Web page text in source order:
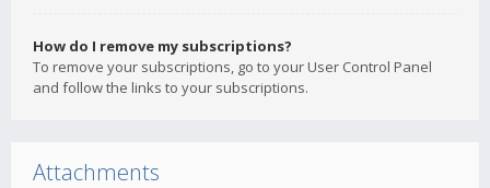
How do I remove my subscriptions?
To remove your subscriptions, go to your User Control Panel
and follow the links to your subscriptions.
Attachments